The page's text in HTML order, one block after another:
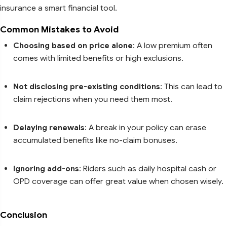
insurance a smart financial tool.
Common Mistakes to Avoid
Choosing based on price alone: A low premium often
comes with limited benefits or high exclusions.
Not disclosing pre-existing conditions: This can lead to
claim rejections when you need them most.
Delaying renewals: A break in your policy can erase
accumulated benefits like no-claim bonuses.
Ignoring add-ons: Riders such as daily hospital cash or
OPD coverage can offer great value when chosen wisely.
Conclusion